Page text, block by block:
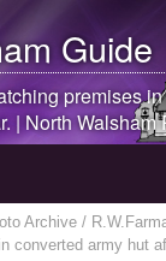
Guide
premises
|North Walsham
Archive /
converted army hut